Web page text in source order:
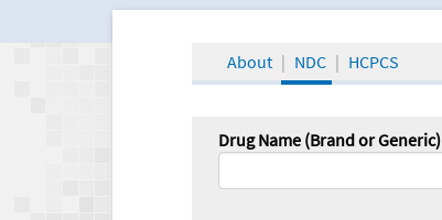
About NDC HCPCS
Drug Name (Brand or Generic)